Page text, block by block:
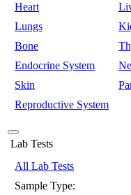
Heart
Lungs
Bone
Endocrine System
Skin
Reproductive System
Lab Tests
All Lab Tests
Sample Type: